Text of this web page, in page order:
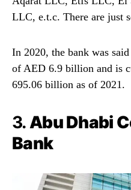
LLC, e.t.c. There are just
In 2020, the bank was
of AED 6.9 billion and is
695.06 billion as of 2021.
3.Abu Dhabi
Bank